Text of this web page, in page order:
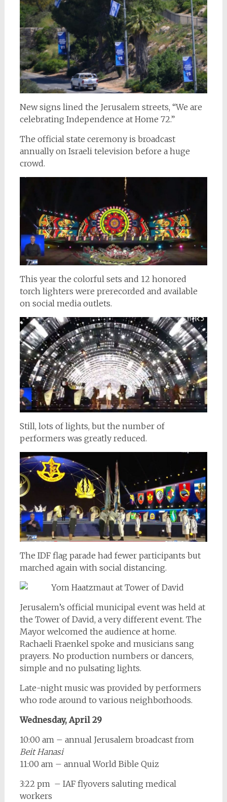
New signs lined the Jerusalem streets, “We are
celebrating Independence at Home 72.”
The official state ceremony is broadcast
annually on Israeli television before a huge
crowd.
This year the colorful sets and 12 honored
torch lighters were prerecorded and available
on social media outlets.
Still, lots of lights, but the number of
performers was greatly reduced.
The IDF flag parade had fewer participants but
marched again with social distancing.
Jerusalem’s official municipal event was held at
the Tower of David, a very different event. The
Mayor welcomed the audience at home.
Rachaeli Fraenkel spoke and musicians sang
prayers. No production numbers or dancers,
simple and no pulsating lights.
Late-night music was provided by performers
who rode around to various neighborhoods.
Wednesday, April 29
10:00 am – annual Jerusalem broadcast from
Beit Hanasi
11:00 am – annual World Bible Quiz
3:22 pm – IAF flyovers saluting medical
workers